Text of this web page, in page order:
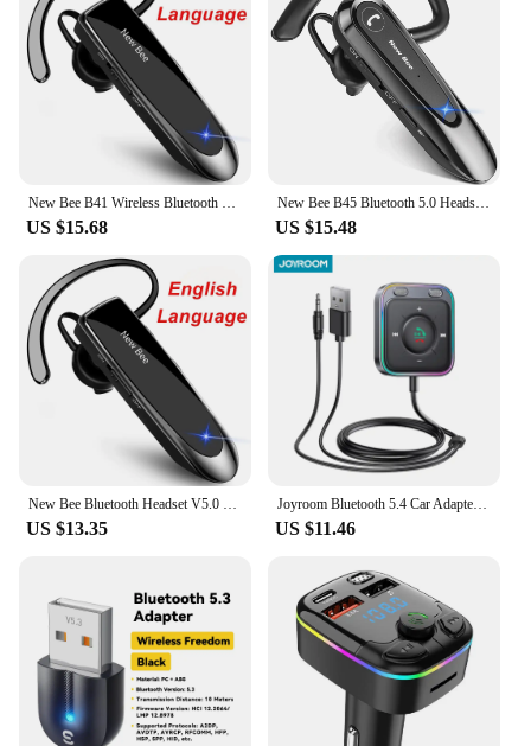
US $15.68
New Bee B45 Bluetooth 5.0 Headset Wireless Earphone Headphones with Dual Mic Earbuds Earpiece CVC8.0 Noise Reduction for Driving
US $15.48
New Bee Bluetooth Headset V5.0 Wireless Earphones Headphones with Mic 24Hrs Earbuds Earpiece Mini Handsfree for iPhone Xiaomi
US $13.35
Joyroom Bluetooth 5.4 Car Adapter With Dual Mics Noise Cancellation AUX Bluetooth Wireless Receiver Car Kit Plug-and-Play
US $11.46